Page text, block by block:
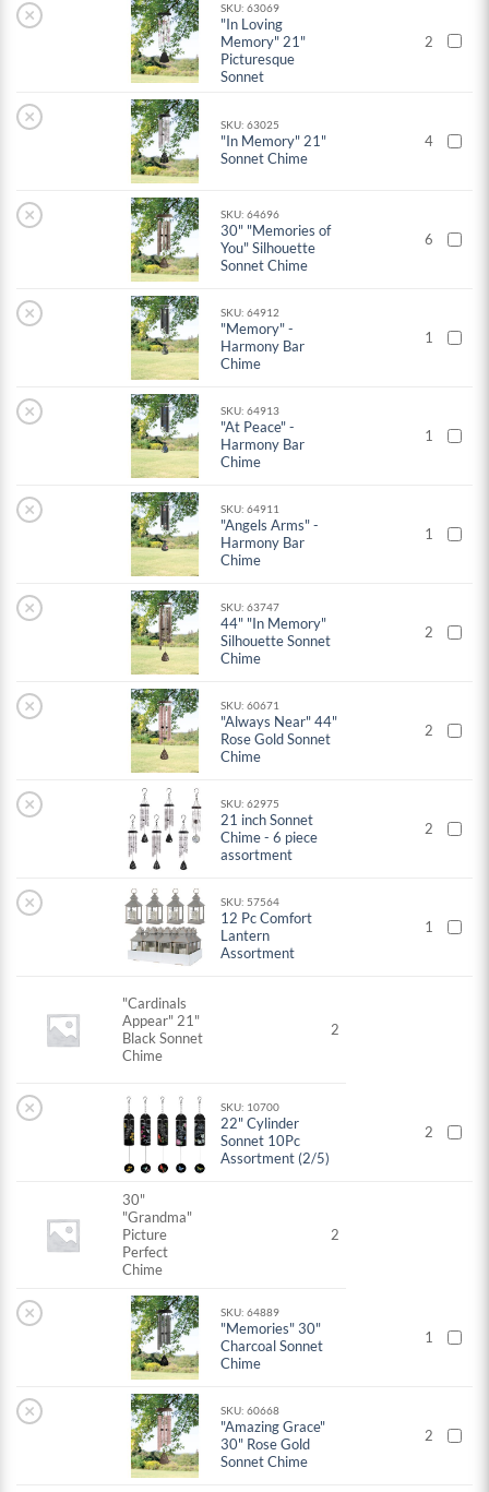
× SKU: 63069
"In Loving
Memory" 21"
Picturesque
Sonnet
2
× SKU: 63025
"In Memory" 21"
Sonnet Chime
4
× SKU: 64696
30" "Memories of
You" Silhouette
Sonnet Chime
6
× SKU: 64912
"Memory" -
Harmony Bar
Chime
1
× SKU: 64913
"At Peace" -
Harmony Bar
Chime
1
× SKU: 64911
"Angels Arms" -
Harmony Bar
Chime
1
× SKU: 63747
44" "In Memory"
Silhouette Sonnet
Chime
2
× SKU: 60671
"Always Near" 44"
Rose Gold Sonnet
Chime
2
× SKU: 62975
21 inch Sonnet
Chime - 6 piece
assortment
2
× SKU: 57564
12 Pc Comfort
Lantern
Assortment
1
"Cardinals
Appear" 21"
Black Sonnet
Chime
2
× SKU: 10700
22" Cylinder
Sonnet 10Pc
Assortment (2/5)
2
30"
"Grandma"
Picture
Perfect
Chime
2
× SKU: 64889
"Memories" 30"
Charcoal Sonnet
Chime
1
× SKU: 60668
"Amazing Grace"
30" Rose Gold
Sonnet Chime
2